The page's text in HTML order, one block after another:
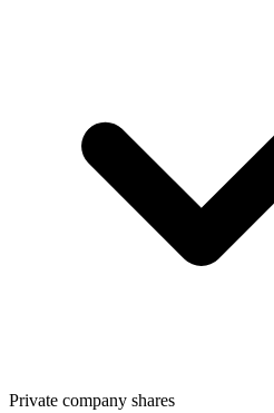
Private company shares